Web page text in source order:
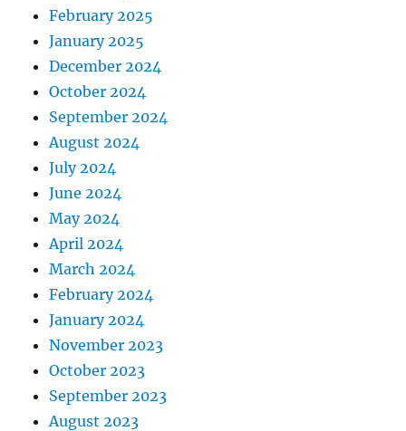
February 2025
January 2025
December 2024
October 2024
September 2024
August 2024
July 2024
June 2024
May 2024
April 2024
March 2024
February 2024
January 2024
November 2023
October 2023
September 2023
August 2023